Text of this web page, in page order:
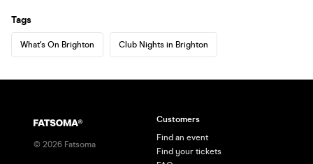
Tags
What's On Brighton Club Nights in Brighton
© 2026 Fatsoma
Customers
Find an event
Find your tickets